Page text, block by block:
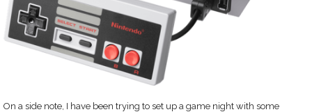
On a side note, I have been trying to set up a game night with some